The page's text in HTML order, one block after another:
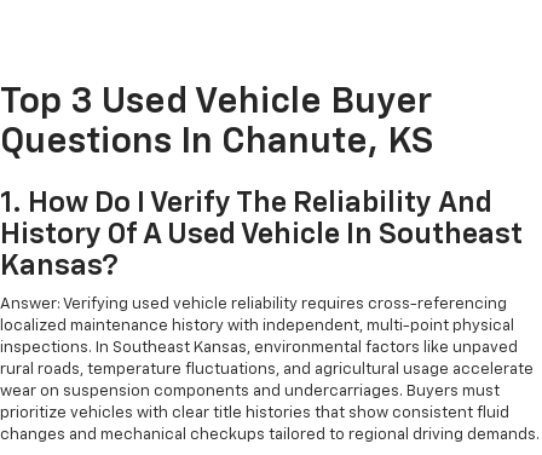
Top 3 Used Vehicle Buyer
Questions In Chanute, KS
1. How Do I Verify The Reliability And
History Of A Used Vehicle In Southeast
Kansas?
Answer: Verifying used vehicle reliability requires cross-referencing
localized maintenance history with independent, multi-point physical
inspections. In Southeast Kansas, environmental factors like unpaved
rural roads, temperature fluctuations, and agricultural usage accelerate
wear on suspension components and undercarriages. Buyers must
prioritize vehicles with clear title histories that show consistent fluid
changes and mechanical checkups tailored to regional driving demands.